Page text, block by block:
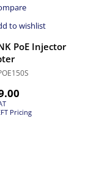
to wishlist
PoE Injector
Pricing